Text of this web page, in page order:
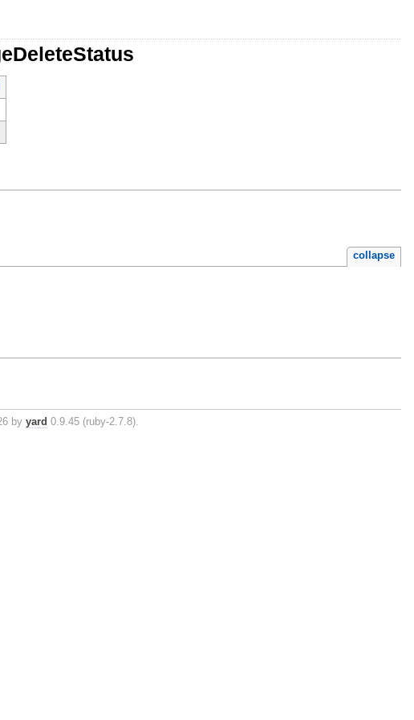
collapse
byyard 0.9.45 (ruby-2.7.8).